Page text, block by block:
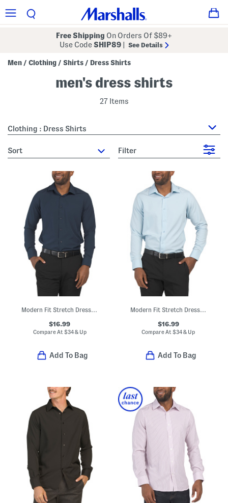
Free Shipping On Orders Of $89+
Use CodeSHIP89 See Details
Men / Clothing / Shirts / Dress Shirts
men's dress shirts
27 Items
Clothing : Dress Shirts
sort Filter
Modern Fit Stretch Dress Shirt
$16.99
Compare At $34 & Up
Add To Bag
Modern Fit Stretch Dress Shirt
$16.99
Compare At$34 & Up
Add To Bag